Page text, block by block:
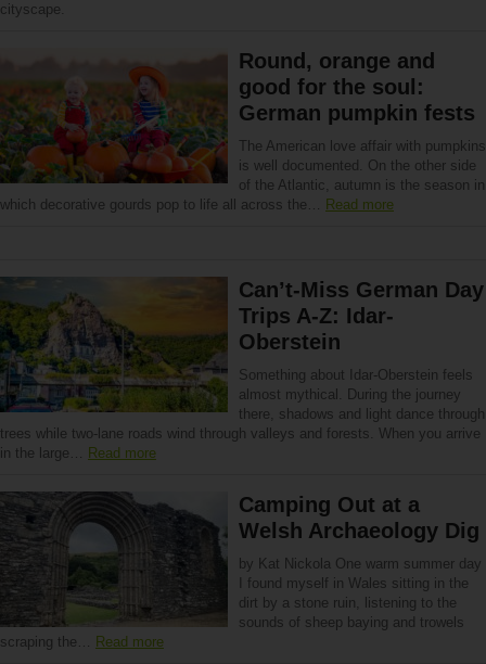
cityscape.
Round, orange and
good for the soul:
German pumpkin fests
The American love affair with pumpkins
is well documented. On the other side
of the Atlantic, autumn is the season in
which decorative gourds pop to life all across the… Read more
Can’t-Miss German Day
Trips A-Z: Idar-
Oberstein
Something about Idar-Oberstein feels
almost mythical. During the journey
there, shadows and light dance through
trees while two-lane roads wind through valleys and forests. When you arrive
in the large… Read more
Camping Out at a
Welsh Archaeology Dig
by Kat Nickola One warm summer day
I found myself in Wales sitting in the
dirt by a stone ruin, listening to the
sounds of sheep baying and trowels
scraping the… Read more